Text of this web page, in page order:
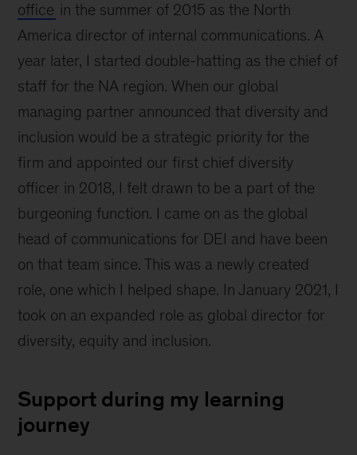
office in the summer of 2015 as the North
America director of internal communications. A
year later, I started double-hatting as the chief of
staff for the NA region. When our global
managing partner announced that diversity and
inclusion would be a strategic priority for the
firm and appointed our first chief diversity
officer in 2018, I felt drawn to be a part of the
burgeoning function. I came on as the global
head of communications for DEI and have been
on that team since. This was a newly created
role, one which I helped shape. In January 2021, I
took on an expanded role as global director for
diversity, equity and inclusion.
Support during my learning
journey